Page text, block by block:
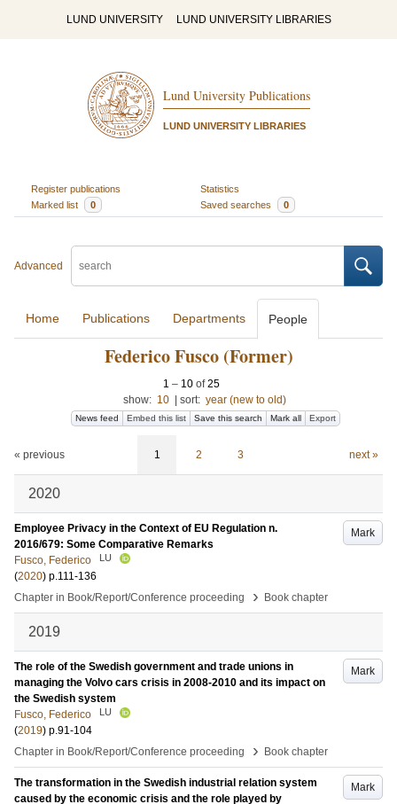
LUND UNIVERSITY LUND UNIVERSITY LIBRARIES
Lund University Publications
LUND UNIVERSITY LIBRARIES
Register publications
Statistics
Marked list
0 Saved searches 0
Advanced
Home Publications Departments People
Federico Fusco (Former)
1 – 10 of25
show: 10 sort: year (new to old)
News feed Embed this list Save this search Mark all Export
« previous 1 2 3 next »
2020
Mark
Employee Privacy in the Context of EU Regulation n.
2016/679: Some Comparative Remarks
Fusco, Federico
LU
(2020) p.111-136
Chapter in Book/Report/Conference proceeding
› Book chapter
2019
Mark
The role of the Swedish government and trade unions in
managing the Volvo cars crisis in 2008-2010 and its impact on
the Swedish system
Fusco, Federico
LU
(2019) p.91-104
Chapter in Book/Report/Conference proceeding
› Book chapter
Mark
The transformation in the Swedish industrial relation system
caused by the economic crisis and the role played by